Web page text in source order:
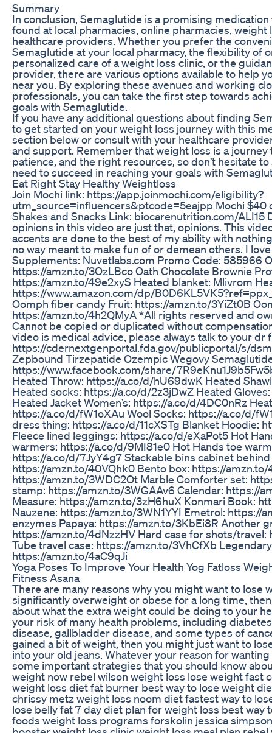
Summary
In conclusion, Semaglutide is a promising
found at local pharmacies, online pharmacies, weight
healthcare providers. Whether you prefer the
Semaglutide at your local pharmacy, the flexibility of
personalized care of a weight loss clinic, or the
provider, there are various options available to help
near you. By exploring these avenues and working
professionals, you can take the first step towards
goals with Semaglutide.
If you have any additional questions about finding
to get started on your weight loss journey with this
section below or consult with your healthcare
and support. Remember that weight loss is a
patience, and the right resources, so don’t hesitate
need to succeed in reaching your goals with
Eat Right Stay Healthy Weightloss
Join Mochi link: https://app.joinmochi.com/eligibility?
utm_source=influencers&ptcode=5eajpp Mochi $40
Shakes and Snacks Link: biocarenutrition.com/ALI15
opinions in this video are just that, opinions. This
accents are done to the best of my ability with
no way meant to make fun of or demean others. I
Supplements: Nuvetlabs.com Promo Code: 585966
https://amzn.to/3OzLBco Oath Chocolate Brownie
https://amzn.to/49e2xyS Heated blanket: Mlivrom
https://www.amazon.com/dp/
Oomph fiber candy Fruit: https://amzn.to/3YiZt0B
https://amzn.to/4h2QMyA *All rights reserved and
Cannot be copied or duplicated without
video is medical advice, please always talk to your
https://cdernextgenportal.fda.gov/publicportal/s/
Zepbound Tirzepatide Ozempic Wegovy
https://www.facebook.com/share/
Heated Throw: https://a.co/d/hU69dwK Heated
Heated socks: https://a.co/d/2z3jDwZ Heated
Heated Jacket Women’s: https://a.co/d/4DC0nRz
https://a.co/d/fW1oXAu Wool Socks: https://a.co/d/
dress thing: https://a.co/d/11cXSTg Blanket Hoodie:
Fleece lined leggings: https://a.co/d/eXaPot5 Hot
warmers: https://a.co/d/9MI81e0 Hot Hands toe
https://a.co/d/7JyY4g7 Stackable bins cabinet
https://amzn.to/40VQhk0 Bento box: https://amzn.to/
https://amzn.to/3WDC2Ot Marble Comforter set:
stamp: https://amzn.to/3WGAAv6 Calendar: https://
Measure: https://amzn.to/3zH6huX Konmari Book:
Nauzene: https://amzn.to/3WN1YYI Emetrol: https://
enzymes Papaya: https://amzn.to/3KbEi8R Another
https://amzn.to/4dNzzHV Hard case for shots/
Tube travel case: https://amzn.to/3VhCfXb
https://amzn.to/4aC9qJi
Yoga Poses To Improve Your Health Yog Fatloss
Fitness Asana
There are many reasons why you might want to lose
significantly overweight or obese for a long time,
about what the extra weight could be doing to your
your risk of many health problems, including
disease, gallbladder disease, and some types of
gained a bit of weight, then you might just want to
into your old jeans. Whatever your reason for
some important strategies that you should know
weight now rebel wilson weight loss lose weight fast
weight loss diet fat burner best way to lose weight
chrissy metz weight loss noom diet fastest way to
lose belly fat 7 day diet plan for weight loss best way
foods weight loss programs forskolin jessica